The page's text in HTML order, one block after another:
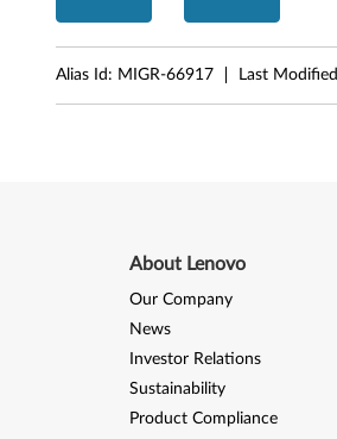
s
V
Alias Id: MIGR-66917 Last
About Lenovo
Our Company
News
Investor Relations
Sustainability
Product Compliance